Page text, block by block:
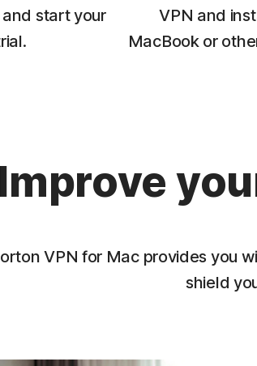
start your
VPN and
MacBook or
Improve
VPN for Mac provides you
shield